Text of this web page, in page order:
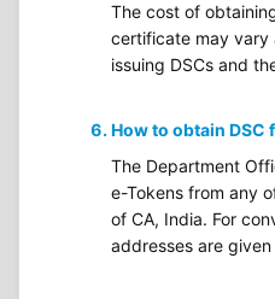
The cost of
certificate may vary
issuing DSCs and
How to obtain DSC
The Department
e-Tokens from any
of CA, India. For
addresses are given